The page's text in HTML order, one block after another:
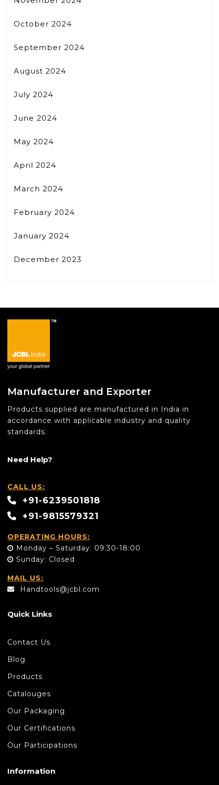
October 2024
September 2024
August 2024
July 2024
June 2024
May 2024
April 2024
March 2024
February 2024
January 2024
December 2023
Manufacturer and Exporter
Products supplied are manufactured in India in
accordance with applicable industry and quality
standards.
Need Help?
CALL US:
+91-6239501818
+91-9815579321
OPERATING HOURS:
Monday – Saturday: 09:30-18:00
Sunday: Closed
MAIL US:
Handtools@jcbl.com
Quick Links
Contact Us
Blog
Products
Catalouges
Our Packaging
Our Certifications
Our Participations
Information